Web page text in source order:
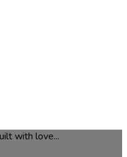
with love...